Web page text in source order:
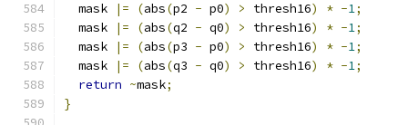
  mask
|= (abs(p2 - p0) > thresh16) * -1;
  mask
|= (abs(q2 - q0) > thresh16) * -1;
  mask
|= (abs(p3 - p0) > thresh16) * -1;
  mask
|= (abs(q3 - q0) > thresh16) * -1;
return ~mask;
}